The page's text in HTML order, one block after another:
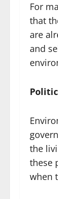
For
that
are
and
the
these
when